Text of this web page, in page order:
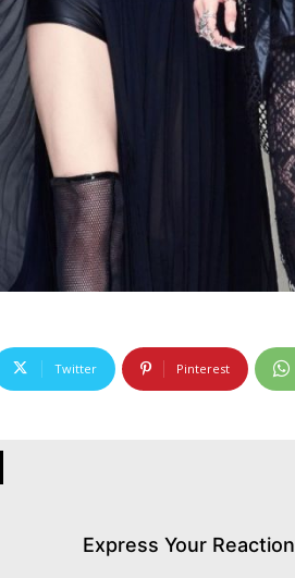
Twitter Pinterest
Express Your Reaction